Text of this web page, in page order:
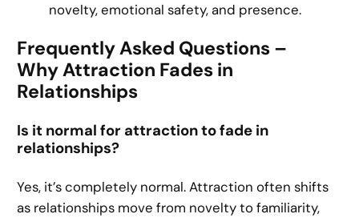
novelty, emotional safety, and presence.
Frequently Asked Questions –
Why Attraction Fades in
Relationships
Is it normal for attraction to fade in
relationships?
Yes, it’s completely normal. Attraction often shifts
as relationships move from novelty to familiarity,